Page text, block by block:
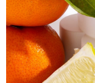
SHARE